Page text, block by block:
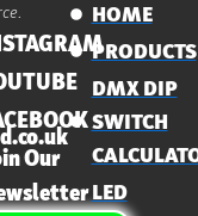
Our
HOME
PRODUCTS
DMX DIP
SWITCH
LED